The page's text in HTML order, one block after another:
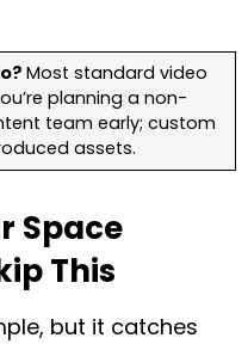
Most standard video
planning a non-
team early; custom
assets.
Space
This
but it catches